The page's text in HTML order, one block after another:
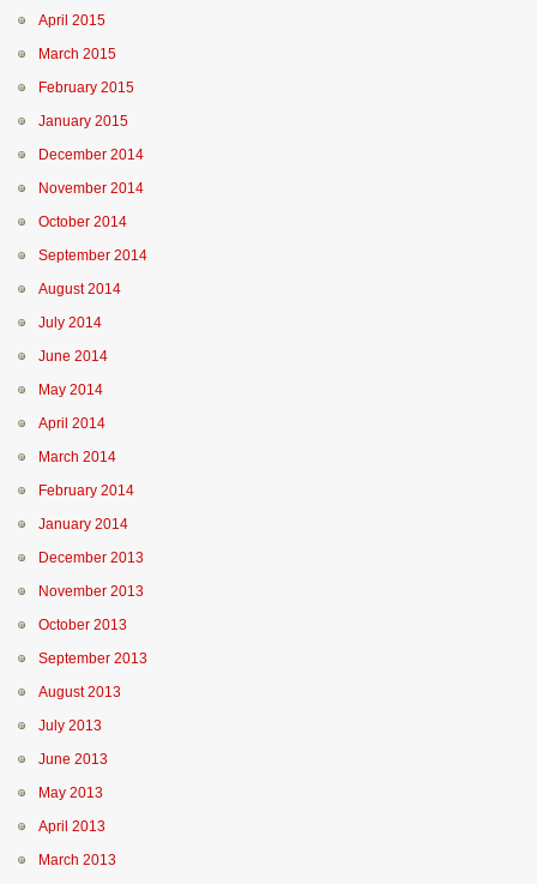
April 2015
March 2015
February 2015
January 2015
December 2014
November 2014
October 2014
September 2014
August 2014
July 2014
June 2014
May 2014
April 2014
March 2014
February 2014
January 2014
December 2013
November 2013
October 2013
September 2013
August 2013
July 2013
June 2013
May 2013
April 2013
March 2013